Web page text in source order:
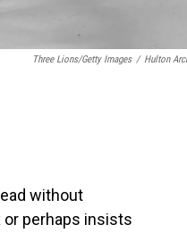
Three Lions/Getty Images / Hulton
without
perhaps insists